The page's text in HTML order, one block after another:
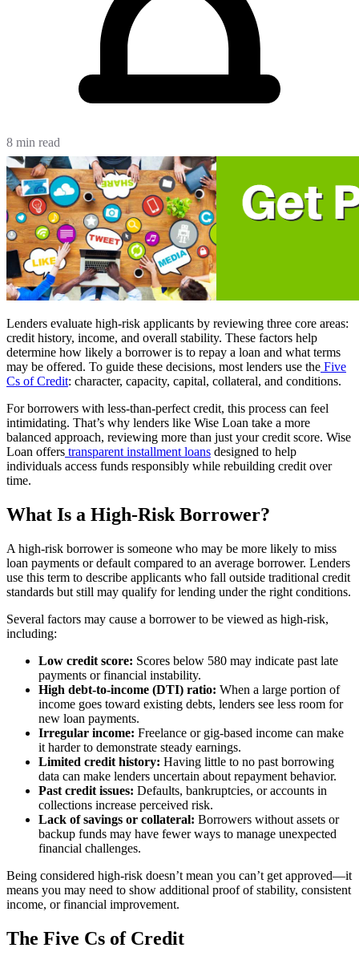
8 min read
Lenders evaluate high-risk applicants by reviewing three core areas:
credit history, income, and overall stability. These factors help
determine how likely a borrower is to repay a loan and what terms
may be offered. To guide these decisions, most lenders use the Five
Cs of Credit: character, capacity, capital, collateral, and conditions.
For borrowers with less-than-perfect credit, this process can feel
intimidating. That’s why lenders like Wise Loan take a more
balanced approach, reviewing more than just your credit score. Wise
Loan offers transparent installment loans designed to help
individuals access funds responsibly while rebuilding credit over
time.
What Is a High-Risk Borrower?
A high-risk borrower is someone who may be more likely to miss
loan payments or default compared to an average borrower. Lenders
use this term to describe applicants who fall outside traditional credit
standards but still may qualify for lending under the right conditions.
Several factors may cause a borrower to be viewed as high-risk,
including:
Low credit score: Scores below 580 may indicate past late
payments or financial instability.
High debt-to-income (DTI) ratio: When a large portion of
income goes toward existing debts, lenders see less room for
new loan payments.
Irregular income: Freelance or gig-based income can make
it harder to demonstrate steady earnings.
Limited credit history: Having little to no past borrowing
data can make lenders uncertain about repayment behavior.
Past credit issues: Defaults, bankruptcies, or accounts in
collections increase perceived risk.
Lack of savings or collateral: Borrowers without assets or
backup funds may have fewer ways to manage unexpected
financial challenges.
Being considered high-risk doesn’t mean you can’t get approved—it
means you may need to show additional proof of stability, consistent
income, or financial improvement.
The Five Cs of Credit